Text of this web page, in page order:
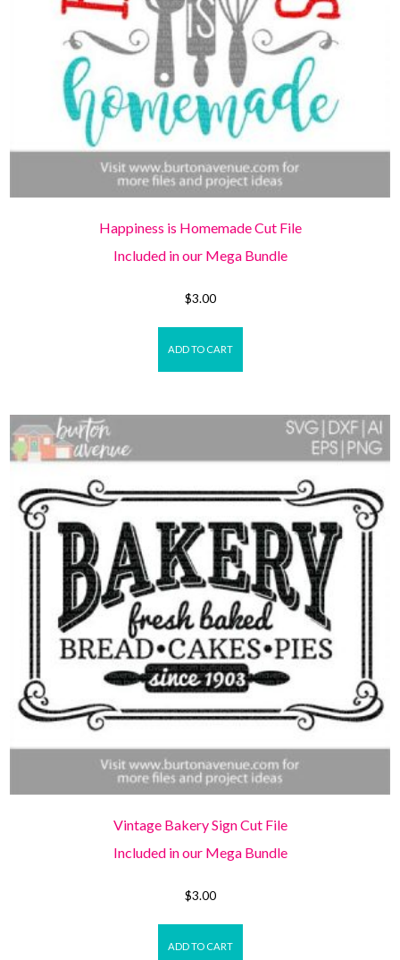
Happiness is Homemade Cut File
Included in our Mega Bundle
$3.00
ADD TO CART
Vintage Bakery Sign Cut File
Included in our Mega Bundle
$3.00
ADD TO CART